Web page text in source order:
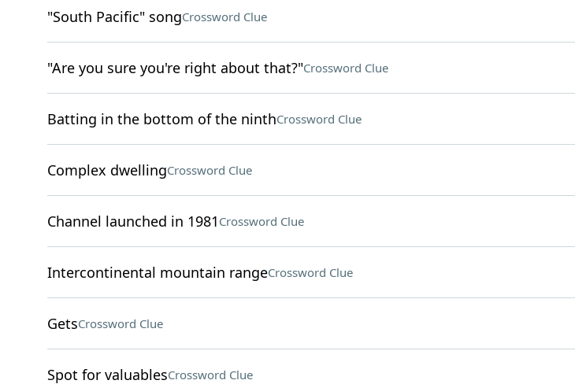
"South Pacific" songCrossword Clue
"Are you sure you're right about that?"Crossword Clue
Batting in the bottom of the ninthCrossword Clue
Complex dwellingCrossword Clue
Channel launched in 1981 Crossword Clue
Intercontinental mountain rangeCrossword Clue
GetsCrossword Clue
Spot for valuablesCrossword Clue